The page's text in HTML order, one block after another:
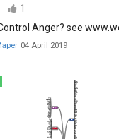
1
Anger? see
04 April 2019